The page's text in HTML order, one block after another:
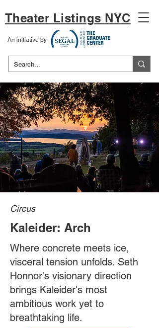
Theater Listings NYC
An initiative by
Circus
Kaleider: Arch
Where concrete meets ice,
visceral tension unfolds. Seth
Honnor's visionary direction
brings Kaleider's most
ambitious work yet to
breathtaking life.